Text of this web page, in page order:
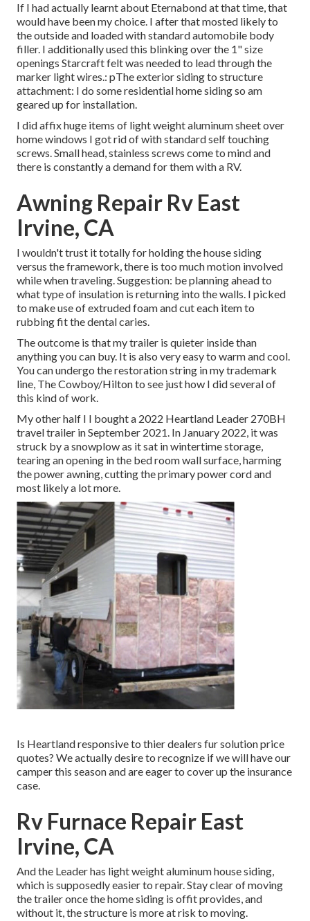
If I had actually learnt about Eternabond at that time, that
would have been my choice. I after that mosted likely to
the outside and loaded with standard automobile body
filler. I additionally used this blinking over the 1" size
openings Starcraft felt was needed to lead through the
marker light wires.: pThe exterior siding to structure
attachment: I do some residential home siding so am
geared up for installation.
I did affix huge items of light weight aluminum sheet over
home windows I got rid of with standard self touching
screws. Small head, stainless screws come to mind and
there is constantly a demand for them with a RV.
Awning Repair Rv East
Irvine, CA
I wouldn't trust it totally for holding the house siding
versus the framework, there is too much motion involved
while when traveling. Suggestion: be planning ahead to
what type of insulation is returning into the walls. I picked
to make use of extruded foam and cut each item to
rubbing fit the dental caries.
The outcome is that my trailer is quieter inside than
anything you can buy. It is also very easy to warm and cool.
You can undergo the restoration string in my trademark
line, The Cowboy/Hiltonto see just how I did several of
this kind of work.
My other half I I bought a 2022 Heartland Leader 270BH
travel trailer in September 2021. In January 2022, it was
struck by a snowplow as it sat in wintertime storage,
tearing an opening in the bed room wall surface, harming
the power awning, cutting the primary power cord and
most likely a lot more.
Is Heartland responsive to thier dealers fur solution price
quotes? We actually desire to recognize if we will have our
camper this season and are eager to cover up the insurance
case.
Rv Furnace Repair East
Irvine, CA
And the Leader has light weight aluminum house siding,
which is supposedly easier to repair. Stay clear of moving
the trailer once the home siding is offit provides, and
without it, the structure is more at risk to moving.